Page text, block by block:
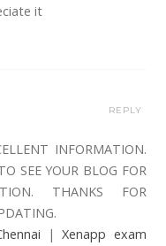
it
INFORMATION.
SEE YOUR BLOG FOR
THANKS FOR
|Xenapp exam
REPLY